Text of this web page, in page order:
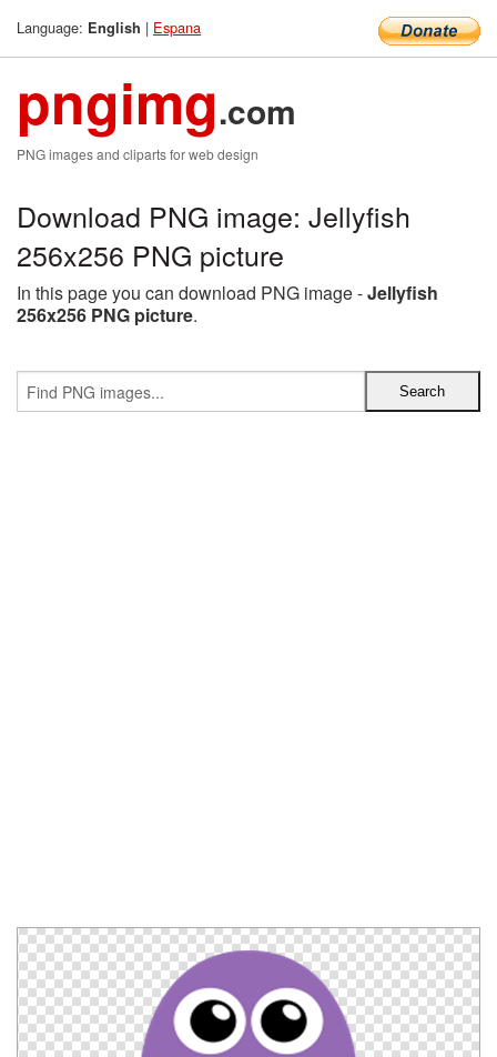
Language: English | Espana
pngimg.com
PNG images and cliparts for web design
Download PNG image: Jellyfish
256x256 PNG picture
In this page you can download PNG image -Jellyfish
256x256 PNG picture.